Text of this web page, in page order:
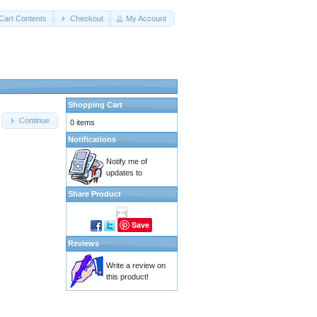
Contents Checkout My Account
Continue
Shopping Cart
0 items
Notifications
Notify me of
updates to
Share Product
Save
Reviews
Write a review on
this product!